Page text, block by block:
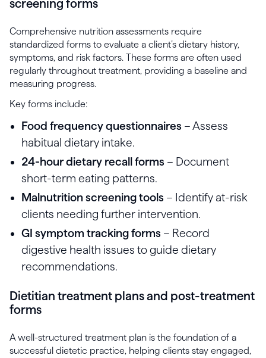
screening forms
Comprehensive nutrition assessments require
standardized forms to evaluate a client’s dietary history,
symptoms, and risk factors. These forms are often used
regularly throughout treatment, providing a baseline and
measuring progress.
Key forms include:
Food frequency questionnaires – Assess
habitual dietary intake.
24-hour dietary recall forms – Document
short-term eating patterns.
Malnutrition screening tools – Identify at-risk
clients needing further intervention.
GI symptom tracking forms – Record
digestive health issues to guide dietary
recommendations.
Dietitian treatment plans and post-treatment
forms
A well-structured treatment plan is the foundation of a
successful dietetic practice, helping clients stay engaged,